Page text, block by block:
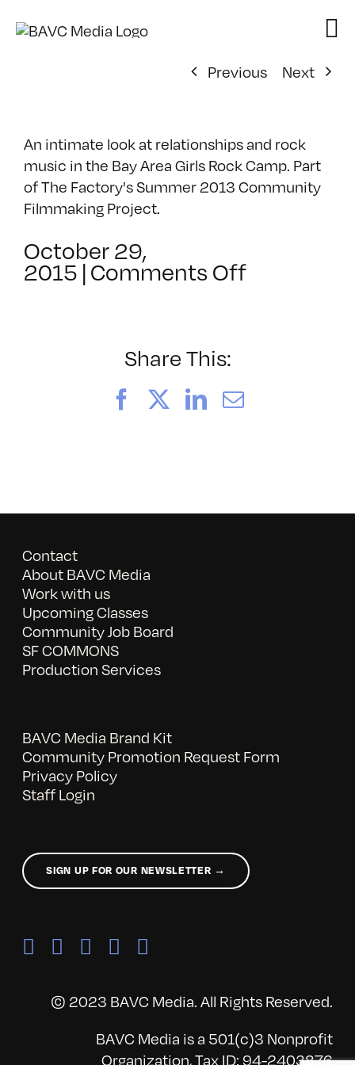
Previous
Next
An intimate look at relationships and rock
music in the Bay Area Girls Rock Camp. Part
of The Factory's Summer 2013 Community
Filmmaking Project.
October 29,
2015 |Comments Offon
Share This:
FacebookLinkedIn
Email
Contact
About BAVC Media
Work with us
Upcoming Classes
Community Job Board
SF COMMONS
Production Services
BAVC Media Brand Kit
Community Promotion Request Form
Privacy Policy
Staff Login
SIGN UP FOR OUR NEWSLETTER →
© 2023 BAVC Media. All Rights Reserved.
BAVC Media is a 501(c)3 Nonprofit
Organization, Tax ID: 94-2403876